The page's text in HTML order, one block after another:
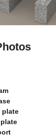
plate
plate